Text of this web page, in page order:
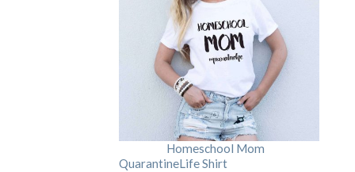
Homeschool Mom
QuarantineLife Shirt